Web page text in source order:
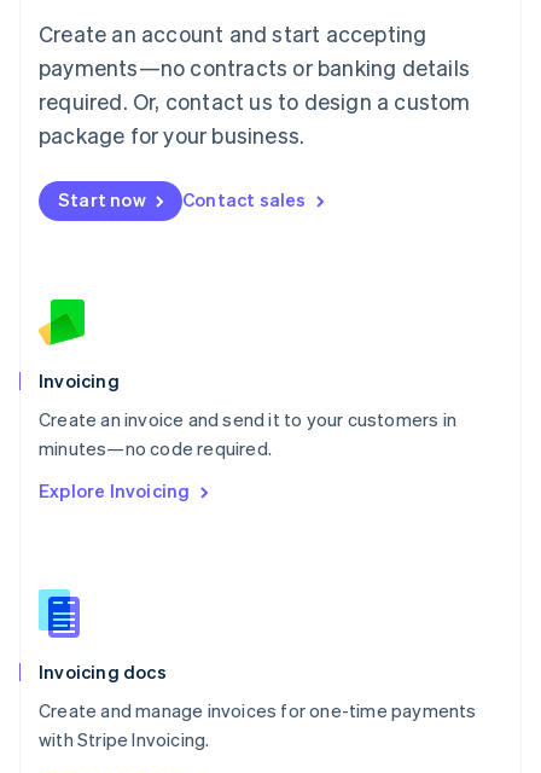
Create an account and start accepting
payments—no contracts or banking details
required. Or, contact us to design a custom
package for your business.
Start now Contact sales
Invoicing
Create an invoice and send it to your customers in
minutes—no code required.
Explore Invoicing
Invoicing docs
Create and manage invoices for one-time payments
with Stripe Invoicing.
Mainland China
简体中文
Malaysia
English 简体中文
Malta
Mexico
EspañolEnglish
Netherlands
English
Norway
Poland
English
Portugal
Português English
English
English
Slovenia
Spain
Sweden
Svenska English